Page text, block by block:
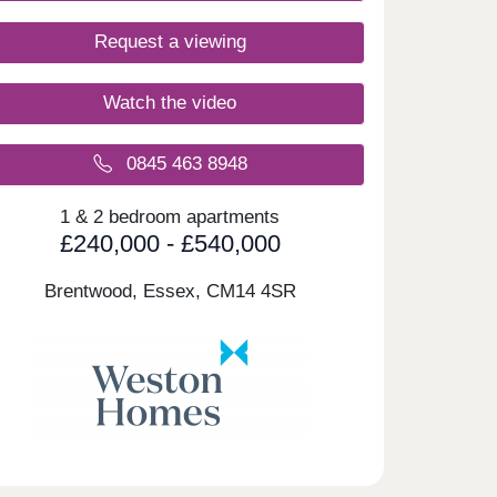
Request a viewing
Watch the video
0845 463 8948
1 & 2 bedroom apartments
£240,000 - £540,000
Brentwood, Essex, CM14 4SR